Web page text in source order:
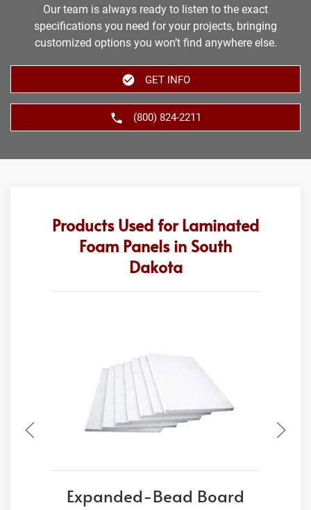
Our team is always ready to listen to the exact
specifications you need for your projects, bringing
customized options you won’t find anywhere else.
GET INFO
(800) 824-2211
Products Used for Laminated
Foam Panels in South
Dakota
Expanded-Bead Board